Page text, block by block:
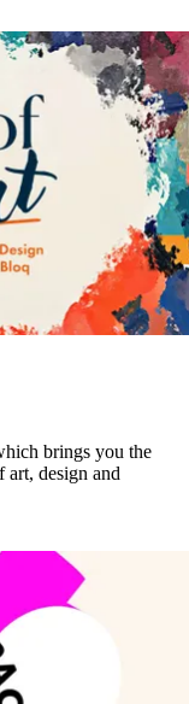
brings you the
art, design and